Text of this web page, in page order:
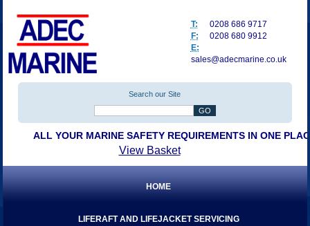
Search our Site
ALL YOUR MARINE SAFETY REQUIREMENTS IN ONE
T:
0208 686 9717
F:
0208 680 9912
E:
sales@adecmarine.co.uk
View Basket
HOME
LIFERAFT AND LIFEJACKET SERVICING